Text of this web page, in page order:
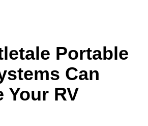
Portable
Can
Your RV